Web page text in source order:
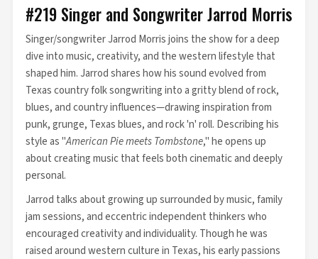
#219 Singer and Songwriter Jarrod Morris
Singer/songwriter Jarrod Morris joins the show for a deep
dive into music, creativity, and the western lifestyle that
shaped him. Jarrod shares how his sound evolved from
Texas country folk songwriting into a gritty blend of rock,
blues, and country influences—drawing inspiration from
punk, grunge, Texas blues, and rock 'n' roll. Describing his
style as "American Pie meets Tombstone," he opens up
about creating music that feels both cinematic and deeply
personal.
Jarrod talks about growing up surrounded by music, family
jam sessions, and eccentric independent thinkers who
encouraged creativity and individuality. Though he was
raised around western culture in Texas, his early passions